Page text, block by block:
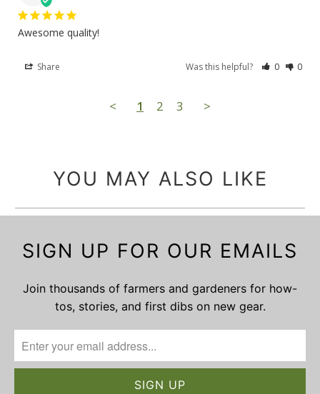
Awesome quality!
Share Was this helpful? 0 0
< 1 2 3 >
YOU MAY ALSO LIKE
SIGN UP FOR OUR EMAILS
Join thousands of farmers and gardeners for how-
tos, stories, and first dibs on new gear.